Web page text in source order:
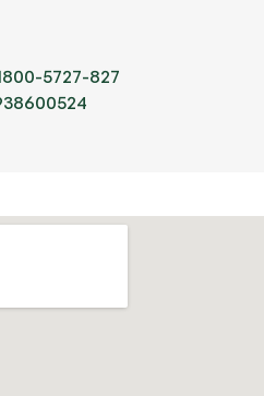
5727-827